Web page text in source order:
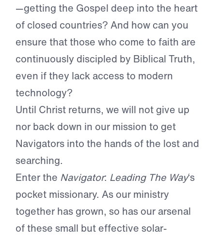
—getting the Gospel deep into the heart
of closed countries? And how can you
ensure that those who come to faith are
continuously discipled by Biblical Truth,
even if they lack access to modern
technology?
Until Christ returns, we will not give up
nor back down in our mission to get
Navigators into the hands of the lost and
searching.
Enter the Navigator: Leading The Way‘s
pocket missionary. As our ministry
together has grown, so has our arsenal
of these small but effective solar-